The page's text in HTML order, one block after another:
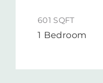
601 SQFT
1 Bedroom